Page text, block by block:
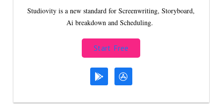
Studiovity is a new standard for Screenwriting, Storyboard,
Ai breakdown and Scheduling.
Start Free